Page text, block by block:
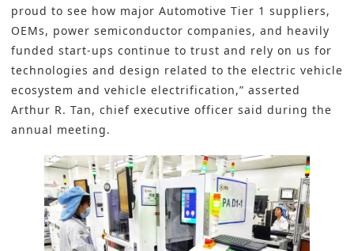
proud to see how major Automotive Tier 1 suppliers,
OEMs, power semiconductor companies, and heavily
funded start-ups continue to trust and rely on us for
technologies and design related to the electric vehicle
ecosystem and vehicle electrification,” asserted
Arthur R. Tan, chief executive officer said during the
annual meeting.